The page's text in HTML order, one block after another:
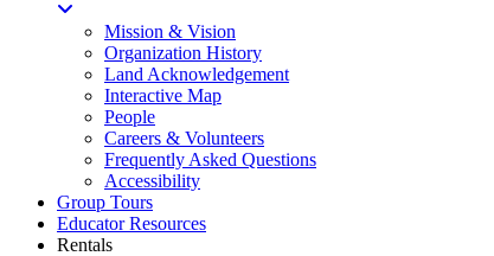
Mission & Vision
Organization History
Land Acknowledgement
Interactive Map
People
Careers & Volunteers
Frequently Asked Questions
Accessibility
Group Tours
Educator Resources
Rentals